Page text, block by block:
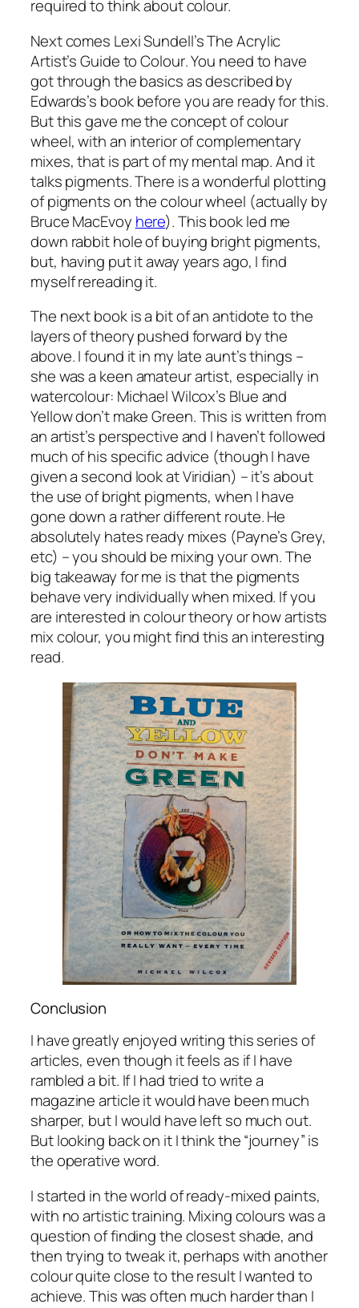
required to think about colour.
Next comes Lexi Sundell’sThe Acrylic
Artist’s Guide to Colour. You need to have
got through the basics as described by
Edwards’s book before you are ready for this.
But this gave me the concept of colour
wheel, with an interior of complementary
mixes, that is part of my mental map. And it
talks pigments. There is a wonderful plotting
of pigments on the colour wheel (actually by
Bruce MacEvoy here). This book led me
down rabbit hole of buying bright pigments,
but, having put it away years ago, I find
myself rereading it.
The next book is a bit of an antidote to the
layers of theory pushed forward by the
above. I found it in my late aunt’s things –
she was a keen amateur artist, especially in
watercolour: Michael Wilcox’s Blue and
Yellow don’t make Green. This is written from
an artist’s perspective and I haven’t followed
much of his specific advice (though I have
given a second look at Viridian) – it’s about
the use of bright pigments, when I have
gone down a rather different route. He
absolutely hates ready mixes (Payne’s Grey,
etc) – you should be mixing your own. The
big takeaway for me is that the pigments
behave very individually when mixed. If you
are interested in colour theory or how artists
mix colour, you might find this an interesting
read.
Conclusion
I have greatly enjoyed writing this series of
articles, even though it feels as if I have
rambled a bit. If I had tried to write a
magazine article it would have been much
sharper, but I would have left so much out.
But looking back on it I think the “journey” is
the operative word.
I started in the world of ready-mixed paints,
with no artistic training. Mixing colours was a
question of finding the closest shade, and
then trying to tweak it, perhaps with another
colour quite close to the result I wanted to
achieve. This was often much harder than I